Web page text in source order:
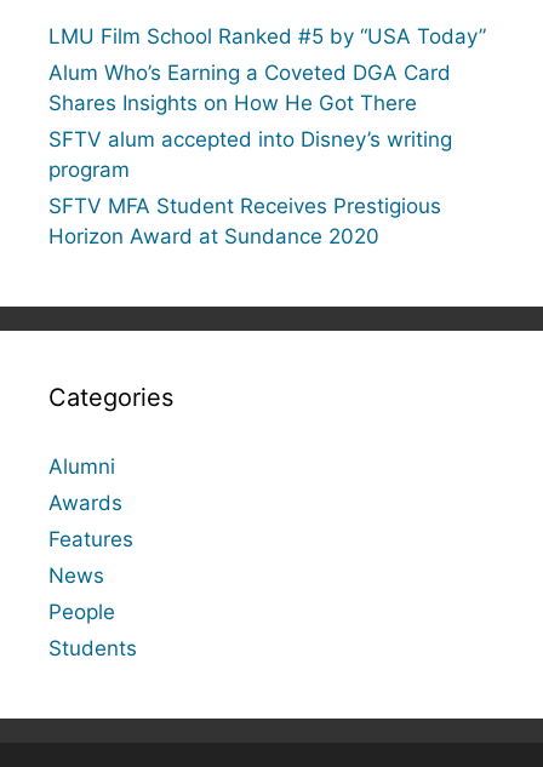
LMU Film School Ranked #5 by “USA Today”
Alum Who’s Earning a Coveted DGA Card
Shares Insights on How He Got There
SFTV alum accepted into Disney’s writing
program
SFTV MFA Student Receives Prestigious
Horizon Award at Sundance 2020
Categories
Alumni
Awards
Features
News
People
Students